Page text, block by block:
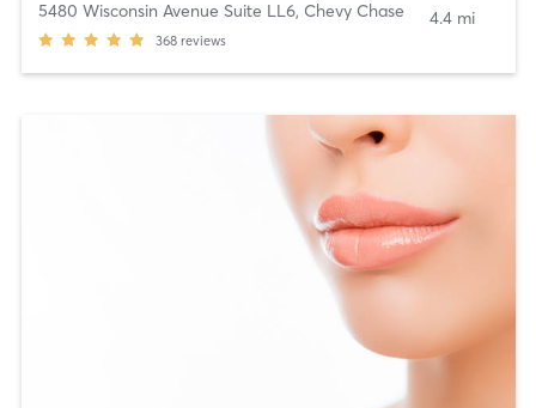
5480 Wisconsin Avenue Suite LL6, Chevy Chase
368 reviews
4.4 mi